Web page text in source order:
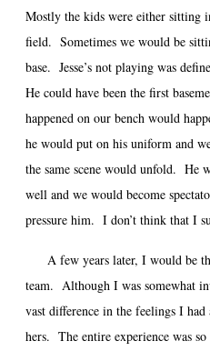
Mostly the kids were either sitting
field. Sometimes we would be
base. Jesse’s not playing was
He could have been the first
happened on our bench would
he would put on his uniform and
the same scene would unfold. He
well and we would become
pressure him. I don’t think that I
A few years later, I would be
team. Although I was somewhat
vast difference in the feelings I had
hers. The entire experience was